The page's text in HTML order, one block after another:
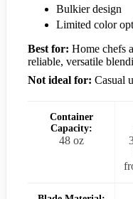
Bulkier design
Limited color
Best for: Home chefs
reliable, versatile
Not ideal for: Casual
Container
Capacity:
48 oz